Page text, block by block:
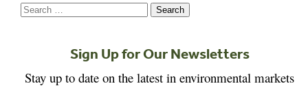
Search
for:
Sign Up for Our Newsletters
Stay up to date on the latest in environmental markets